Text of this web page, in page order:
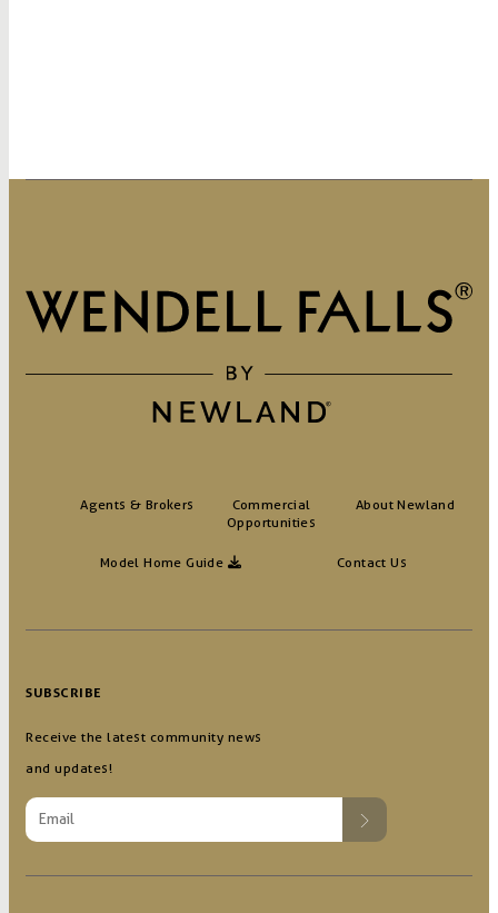
Agents & Brokers
Commercial
Opportunities
Contact Us
About Newland
Model Home Guide
SUBSCRIBE
Receive the latest community news
and updates!